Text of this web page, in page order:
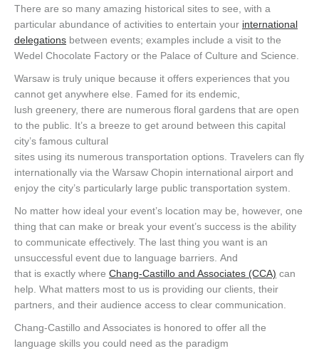
There are so many amazing historical sites to see, with a
particular abundance of activities to entertain your international
delegations between events; examples include a visit to the
Wedel Chocolate Factory or the Palace of Culture and Science.
Warsaw is truly unique because it offers experiences that you
cannot get anywhere else. Famed for its endemic,
lush greenery, there are numerous floral gardens that are open
to the public. It’s a breeze to get around between this capital
city’s famous cultural
sites using its numerous transportation options. Travelers can fly
internationally via the Warsaw Chopin international airport and
enjoy the city’s particularly large public transportation system.
No matter how ideal your event’s location may be, however, one
thing that can make or break your event’s success is the ability
to communicate effectively. The last thing you want is an
unsuccessful event due to language barriers. And
that is exactly where Chang-Castillo and Associates (CCA) can
help. What matters most to us is providing our clients, their
partners, and their audience access to clear communication.
Chang-Castillo and Associates is honored to offer all the
language skills you could need as the paradigm